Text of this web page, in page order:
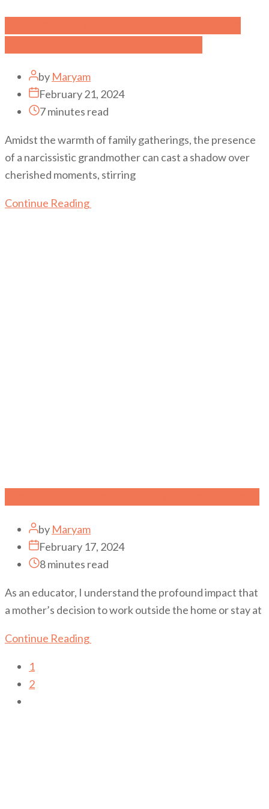
by Maryam
February 21, 2024
7 minutes read
Amidst the warmth of family gatherings, the presence
of a narcissistic grandmother can cast a shadow over
cherished moments, stirring
Continue Reading
by Maryam
February 17, 2024
8 minutes read
As an educator, I understand the profound impact that
a mother’s decision to work outside the home or stay at
Continue Reading
1
2